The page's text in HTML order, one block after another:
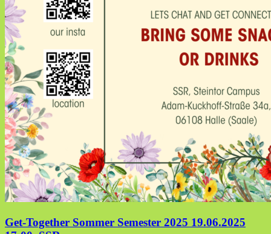
Get-Together Sommer Semester 2025 19.06.2025